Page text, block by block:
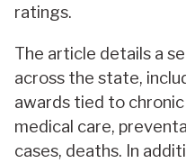
ratings.
The article details a
across the state,
awards tied to
medical care,
cases, deaths. In